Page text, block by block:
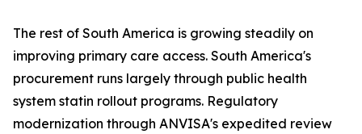
The rest of South America is growing steadily on
improving primary care access. South America's
procurement runs largely through public health
system statin rollout programs. Regulatory
modernization through ANVISA's expedited review